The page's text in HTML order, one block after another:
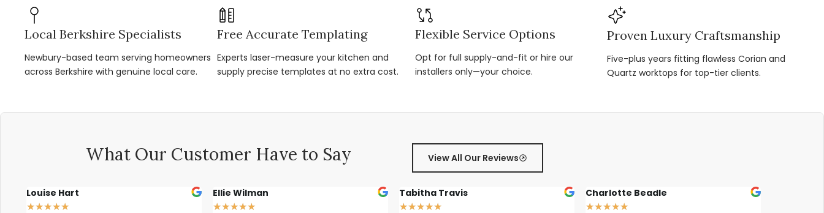
Local Berkshire Specialists
Newbury-based team serving homeowners
across Berkshire with genuine local care.
Free Accurate Templating
Experts laser-measure your kitchen and
supply precise templates at no extra cost.
Flexible Service Options
Opt for full supply-and-fit or hire our
installers only—your choice.
Proven Luxury Craftsmanship
Five-plus years fitting flawless Corian and
Quartz worktops for top-tier clients.
What Our Customer Have to Say View All Our Reviews
Louise Hart
★★★★★
Ellie Wilman
★★★★★
Tabitha Travis
★★★★★
Charlotte Beadle
★★★★★